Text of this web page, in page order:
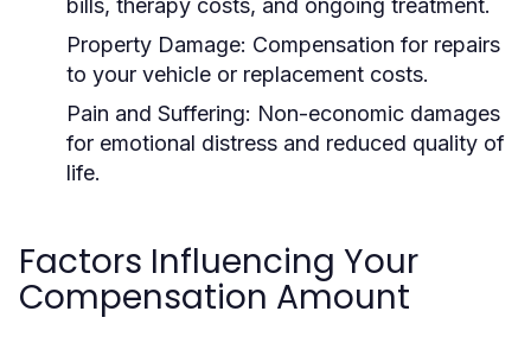
bills, therapy costs, and ongoing treatment.
Property Damage: Compensation for repairs
to your vehicle or replacement costs.
Pain and Suffering: Non-economic damages
for emotional distress and reduced quality of
life.
Factors Influencing Your
Compensation Amount